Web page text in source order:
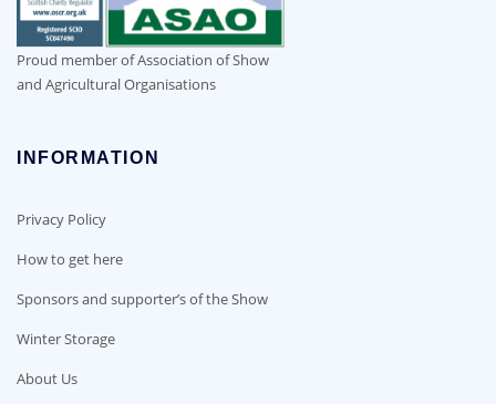
Proud member of Association of Show
and Agricultural Organisations
INFORMATION
Privacy Policy
How to get here
Sponsors and supporter’s of the Show
Winter Storage
About Us